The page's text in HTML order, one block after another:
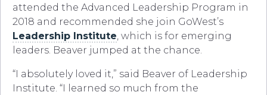
attended the Advanced Leadership Program in
2018 and recommended she join GoWest’s
Leadership Institute, which is for emerging
leaders. Beaver jumped at the chance.
“I absolutely loved it,” said Beaver of Leadership
Institute. “I learned so much from the